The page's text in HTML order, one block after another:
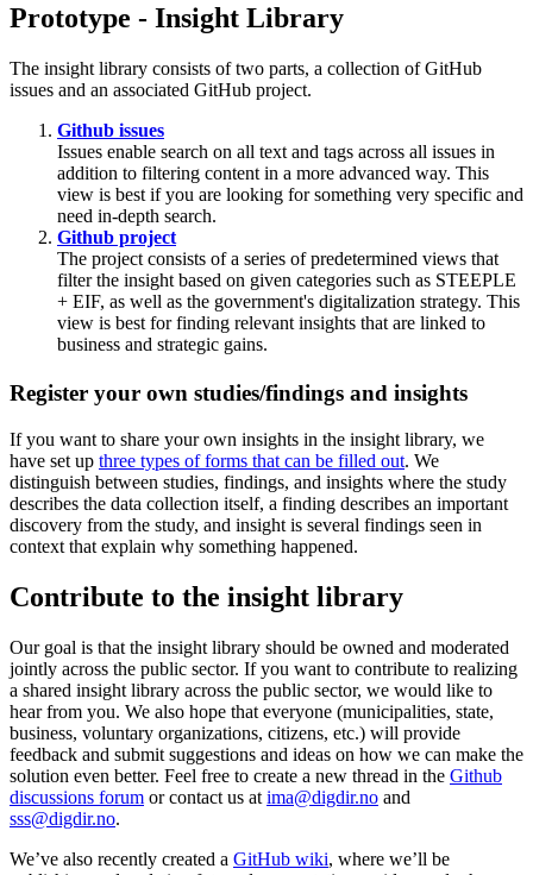
Prototype - Insight Library
The insight library consists of two parts, a collection of GitHub
issues and an associated GitHub project.
Github issues
Issues enable search on all text and tags across all issues in
addition to filtering content in a more advanced way. This
view is best if you are looking for something very specific and
need in-depth search.
Github project
The project consists of a series of predetermined views that
filter the insight based on given categories such as STEEPLE
+ EIF, as well as the government's digitalization strategy. This
view is best for finding relevant insights that are linked to
business and strategic gains.
Register your own studies/findings and insights
If you want to share your own insights in the insight library, we
have set up three types of forms that can be filled out. We
distinguish between studies, findings, and insights where the study
describes the data collection itself, a finding describes an important
discovery from the study, and insight is several findings seen in
context that explain why something happened.
Contribute to the insight library
Our goal is that the insight library should be owned and moderated
jointly across the public sector. If you want to contribute to realizing
a shared insight library across the public sector, we would like to
hear from you. We also hope that everyone (municipalities, state,
business, voluntary organizations, citizens, etc.) will provide
feedback and submit suggestions and ideas on how we can make the
solution even better. Feel free to create a new thread in the Github
discussions forum or contact us at ima@digdir.no and
sss@digdir.no.
We’ve also recently created a GitHub wiki, where we’ll be